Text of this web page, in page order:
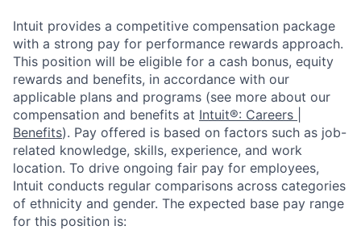
Intuit provides a competitive compensation package
with a strong pay for performance rewards approach.
This position will be eligible for a cash bonus, equity
rewards and benefits, in accordance with our
applicable plans and programs (see more about our
compensation and benefits at Intuit®: Careers |
Benefits). Pay offered is based on factors such as job-
related knowledge, skills, experience, and work
location. To drive ongoing fair pay for employees,
Intuit conducts regular comparisons across categories
of ethnicity and gender. The expected base pay range
for this position is: